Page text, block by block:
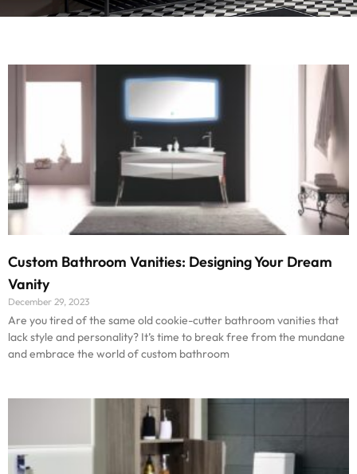
Custom Bathroom Vanities: Designing Your Dream
Vanity
December 29, 2023
Are you tired of the same old cookie-cutter bathroom vanities that
lack style and personality? It’s time to break free from the mundane
and embrace the world of custom bathroom